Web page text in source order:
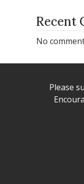
Recent
No
Please